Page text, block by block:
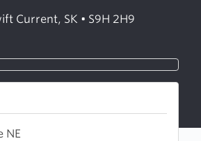
Current, SK • S9H 2H9
NE